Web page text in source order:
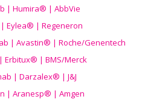
| Humira® | AbbVie
Eylea® | Regeneron
| Avastin® | Roche/Genentech
Erbitux® | BMS/Merck
| Darzalex® | J&J
| Aranesp® | Amgen